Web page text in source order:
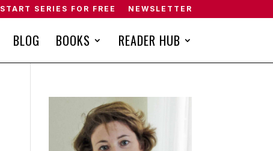
START SERIES FOR FREE NEWSLETTER
BLOG BOOKS READER HUB